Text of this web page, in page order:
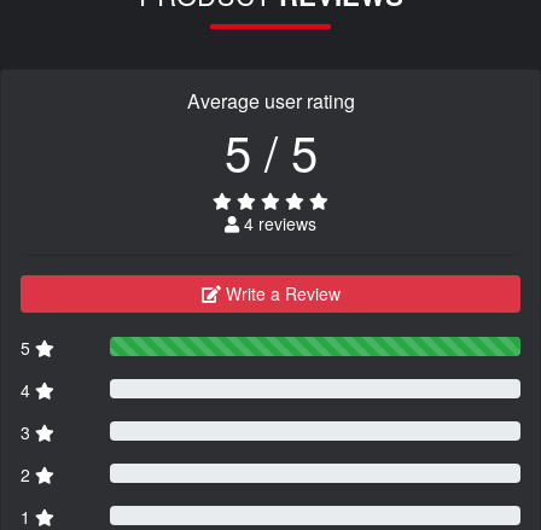
Average user rating
5 / 5
4 reviews
Write a Review
5
4
3
2
1